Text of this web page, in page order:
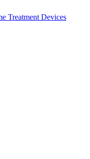
Treatment Devices